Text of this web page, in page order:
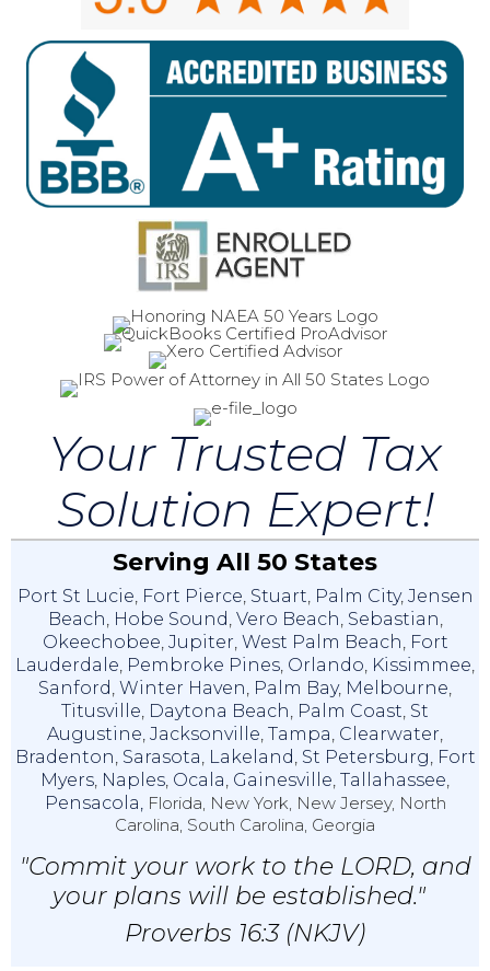
Your Trusted Tax
Solution Expert!
Serving All 50 States
Port St Lucie, Fort Pierce, Stuart, Palm City, Jensen
Beach, Hobe Sound, Vero Beach, Sebastian,
Okeechobee, Jupiter, West Palm Beach, Fort
Lauderdale, Pembroke Pines, Orlando, Kissimmee,
Sanford, Winter Haven, Palm Bay, Melbourne,
Titusville, Daytona Beach, Palm Coast, St
Augustine, Jacksonville, Tampa, Clearwater,
Bradenton, Sarasota, Lakeland, St Petersburg, Fort
Myers, Naples, Ocala, Gainesville, Tallahassee,
Pensacola, Florida, New York, New Jersey, North
Carolina, South Carolina, Georgia
"Commit your work to the LORD, and
your plans will be established."
Proverbs 16:3 (NKJV)